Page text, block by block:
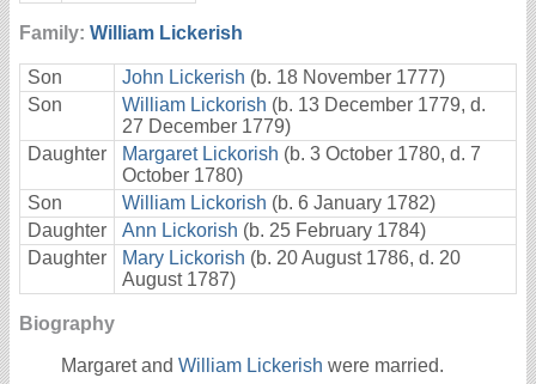
Family: William Lickerish
Son John Lickerish (b. 18 November 1777)
Son
William Lickorish (b. 13 December 1779, d.
27 December 1779)
Daughter
Margaret Lickorish (b. 3 October 1780, d. 7
October 1780)
Son
William Lickorish (b. 6 January 1782)
Daughter
Ann Lickorish (b. 25 February 1784)
Daughter
Mary Lickorish (b. 20 August 1786, d. 20
August 1787)
Biography
Margaret and William Lickerish were married.